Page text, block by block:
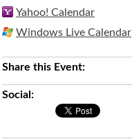
Yahoo! Calendar
Windows Live Calendar
Share this Event:
Social: